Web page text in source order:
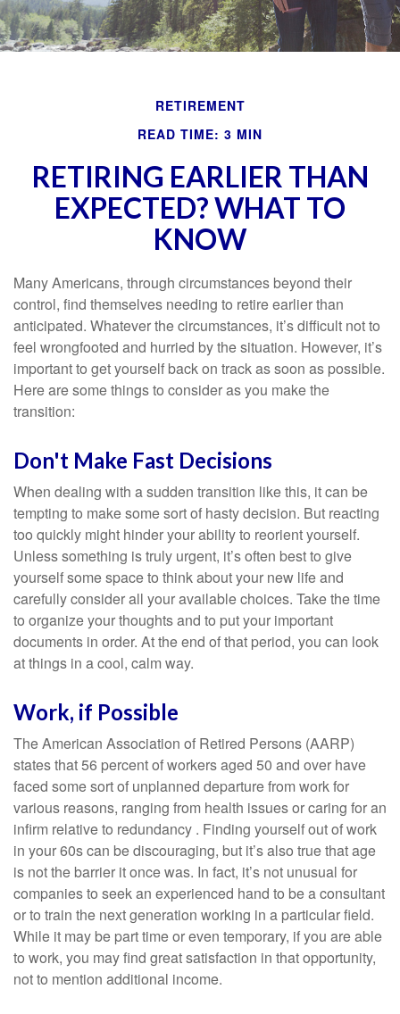
RETIREMENT
READ TIME: 3 MIN
RETIRING EARLIER THAN
EXPECTED? WHAT TO
KNOW
Many Americans, through circumstances beyond their
control, find themselves needing to retire earlier than
anticipated. Whatever the circumstances, it’s difficult not to
feel wrongfooted and hurried by the situation. However, it’s
important to get yourself back on track as soon as possible.
Here are some things to consider as you make the
transition:
Don't Make Fast Decisions
When dealing with a sudden transition like this, it can be
tempting to make some sort of hasty decision. But reacting
too quickly might hinder your ability to reorient yourself.
Unless something is truly urgent, it’s often best to give
yourself some space to think about your new life and
carefully consider all your available choices. Take the time
to organize your thoughts and to put your important
documents in order. At the end of that period, you can look
at things in a cool, calm way.
Work, if Possible
The American Association of Retired Persons (AARP)
states that 56 percent of workers aged 50 and over have
faced some sort of unplanned departure from work for
various reasons, ranging from health issues or caring for an
infirm relative to redundancy . Finding yourself out of work
in your 60s can be discouraging, but it’s also true that age
is not the barrier it once was. In fact, it’s not unusual for
companies to seek an experienced hand to be a consultant
or to train the next generation working in a particular field.
While it may be part time or even temporary, if you are able
to work, you may find great satisfaction in that opportunity,
not to mention additional income.